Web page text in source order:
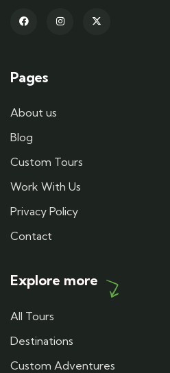
Pages
About us
Blog
Custom Tours
Work With Us
Privacy Policy
Contact
Explore more
All Tours
Destinations
Custom Adventures